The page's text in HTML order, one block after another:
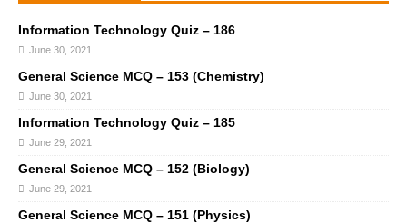
Information Technology Quiz – 186
June 30, 2021
General Science MCQ – 153 (Chemistry)
June 30, 2021
Information Technology Quiz – 185
June 29, 2021
General Science MCQ – 152 (Biology)
June 29, 2021
General Science MCQ – 151 (Physics)